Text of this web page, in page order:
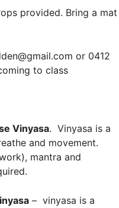
provided. Bring a mat
or 0412
to class
Vinyasa. Vinyasa is a
and movement.
mantra and
– vinyasa is a